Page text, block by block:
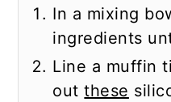
In a mixing
ingredients
Line a muffin
outthese